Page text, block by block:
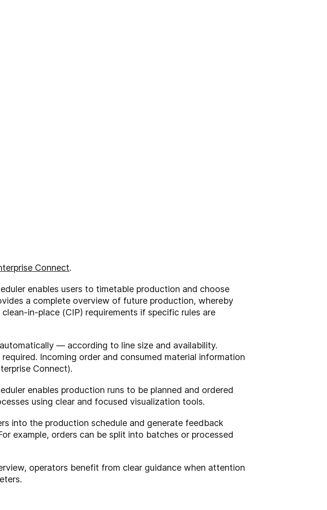
Connect.
enables users to timetable production and choose
a complete overview of future production, whereby
in-place (CIP) requirements if specific rules are
— according to line size and availability.
Incoming order and consumed material information
Connect).
enables production runs to be planned and ordered
using clear and focused visualization tools.
into the production schedule and generate feedback
example, orders can be split into batches or processed
operators benefit from clear guidance when attention